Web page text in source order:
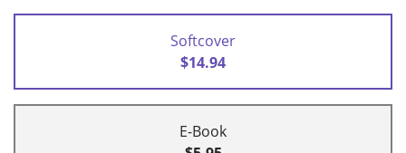
Softcover
$14.94
E-Book